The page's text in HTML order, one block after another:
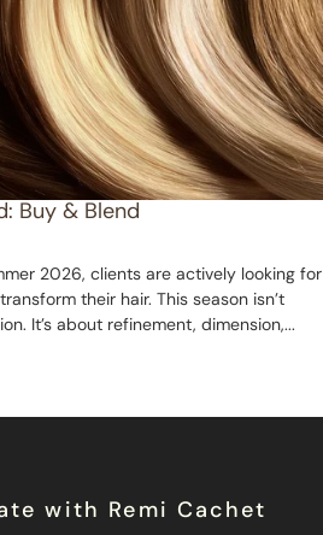
Buy & Blend
2026, clients are actively looking for
their hair. This season isn’t
It’s about refinement, dimension,...
with Remi Cachet